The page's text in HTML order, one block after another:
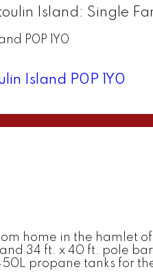
Island: Single
P0P 1Y0
Island P0P 1Y0
home in the hamlet
34 ft. x 40 ft. pole
propane tanks for